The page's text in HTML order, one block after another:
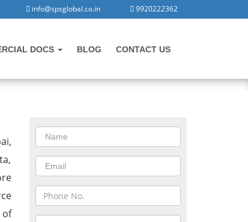
info@spsglobal.co.in 9920222362
DOCS BLOG CONTACT US
of